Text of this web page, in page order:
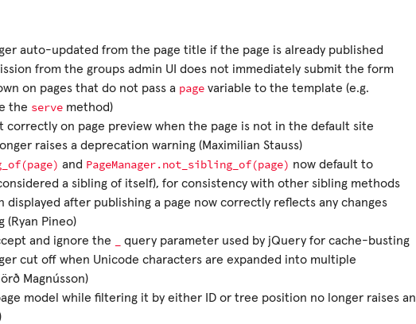
auto-updated from the page title if the page is already published
from the groups admin UI does not immediately submit the form
on pages that do not pass a page variable to the template (e.g.
the serve method)
correctly on page preview when the page is not in the default site
raises a deprecation warning (Maximilian Stauss)
and PageManager.not_sibling_of(page) now default to
a sibling of itself), for consistency with other sibling methods
displayed after publishing a page now correctly reflects any changes
(Ryan Pineo)
and ignore the
query parameter used by jQuery for cache-busting
cut off when Unicode characters are expanded into multiple
Magnússon)
model while filtering it by either ID or tree position no longer raises an